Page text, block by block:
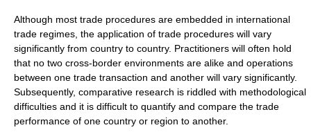
Although most trade procedures are embedded in international
trade regimes, the application of trade procedures will vary
significantly from country to country. Practitioners will often hold
that no two cross-border environments are alike and operations
between one trade transaction and another will vary significantly.
Subsequently, comparative research is riddled with methodological
difficulties and it is difficult to quantify and compare the trade
performance of one country or region to another.